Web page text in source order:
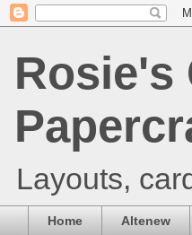
Rosie's
Layouts,
Home Altenew